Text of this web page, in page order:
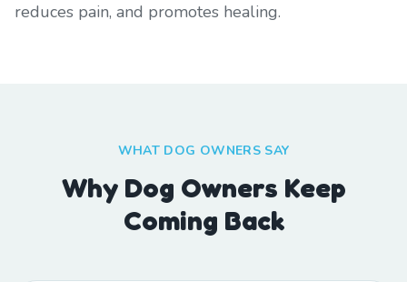
reduces pain, and promotes healing.
WHAT DOG OWNERS SAY
Why Dog Owners Keep
Coming Back